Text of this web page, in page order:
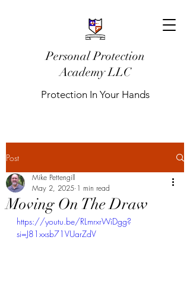
Personal Protection
Academy LLC
Protection In Your Hands
Post
Moving On The Draw
Mike Pettengill
May 2, 2025 1 min read
https://youtu.be/RLmrxrWiDgg?
si=J81xxsb71VUarZdV